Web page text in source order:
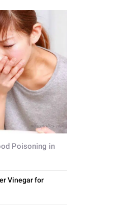
Poisoning in
Vinegar for